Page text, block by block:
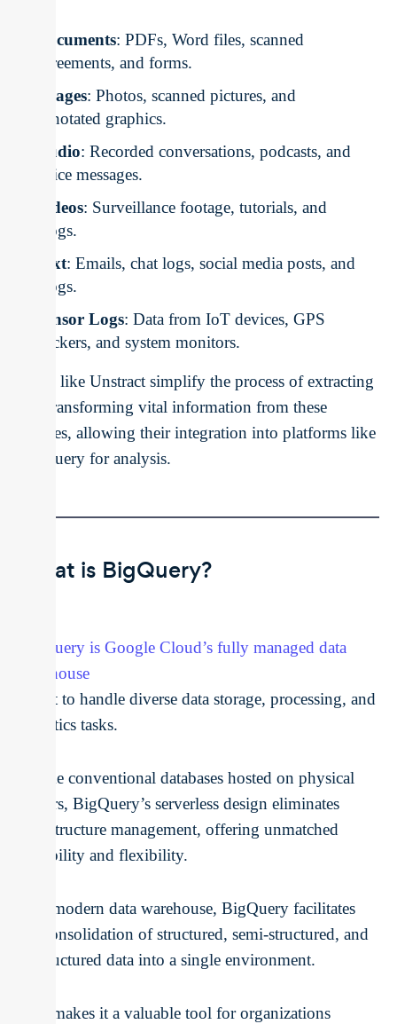
Documents: PDFs, Word files, scanned
agreements, and forms.
Images: Photos, scanned pictures, and
annotated graphics.
Audio: Recorded conversations, podcasts, and
voice messages.
Videos: Surveillance footage, tutorials, and
vlogs.
Text: Emails, chat logs, social media posts, and
blogs.
Sensor Logs: Data from IoT devices, GPS
trackers, and system monitors.
Tools like Unstract simplify the process of extracting
and transforming vital information from these
sources, allowing their integration into platforms like
BigQuery for analysis.
What is BigQuery?
BigQuery is Google Cloud’s fully managed data
warehouse
, built to handle diverse data storage, processing, and
analytics tasks.
Unlike conventional databases hosted on physical
servers, BigQuery’s serverless design eliminates
infrastructure management, offering unmatched
scalability and flexibility.
As a modern data warehouse, BigQuery facilitates
the consolidation of structured, semi-structured, and
unstructured data into a single environment.
This makes it a valuable tool for organizations